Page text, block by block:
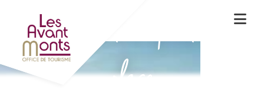
Experience the spirit of the
place